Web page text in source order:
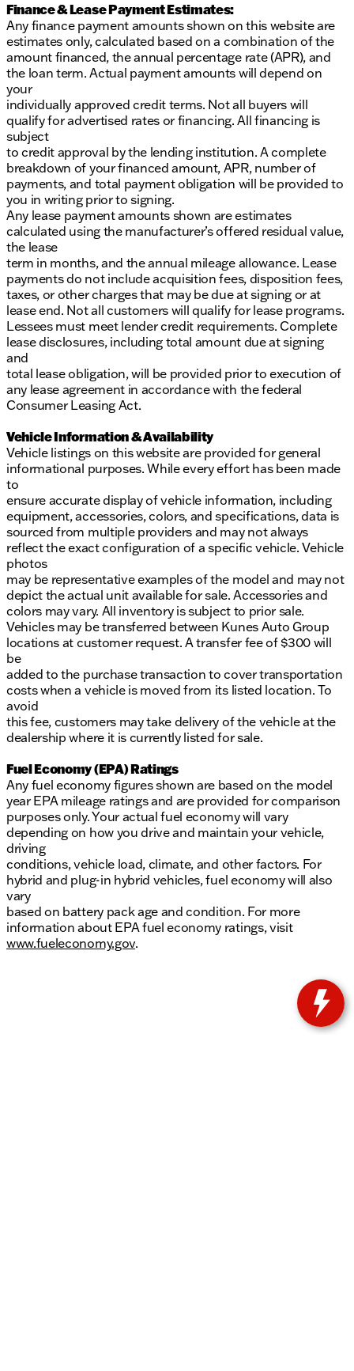
Finance & Lease Payment Estimates:
Any finance payment amounts shown on this website are
estimates only, calculated based on a combination of the
amount financed, the annual percentage rate (APR), and
the loan term. Actual payment amounts will depend on
your
individually approved credit terms. Not all buyers will
qualify for advertised rates or financing. All financing is
subject
to credit approval by the lending institution. A complete
breakdown of your financed amount, APR, number of
payments, and total payment obligation will be provided to
you in writing prior to signing.
Any lease payment amounts shown are estimates
calculated using the manufacturer’s offered residual value,
the lease
term in months, and the annual mileage allowance. Lease
payments do not include acquisition fees, disposition fees,
taxes, or other charges that may be due at signing or at
lease end. Not all customers will qualify for lease programs.
Lessees must meet lender credit requirements. Complete
lease disclosures, including total amount due at signing
and
total lease obligation, will be provided prior to execution of
any lease agreement in accordance with the federal
Consumer Leasing Act.
Vehicle Information & Availability
Vehicle listings on this website are provided for general
informational purposes. While every effort has been made
to
ensure accurate display of vehicle information, including
equipment, accessories, colors, and specifications, data is
sourced from multiple providers and may not always
reflect the exact configuration of a specific vehicle. Vehicle
photos
may be representative examples of the model and may not
depict the actual unit available for sale. Accessories and
colors may vary. All inventory is subject to prior sale.
Vehicles may be transferred between Kunes Auto Group
locations at customer request. A transfer fee of $300 will
be
added to the purchase transaction to cover transportation
costs when a vehicle is moved from its listed location. To
avoid
this fee, customers may take delivery of the vehicle at the
dealership where it is currently listed for sale.
Fuel Economy (EPA) Ratings
Any fuel economy figures shown are based on the model
year EPA mileage ratings and are provided for comparison
purposes only. Your actual fuel economy will vary
depending on how you drive and maintain your vehicle,
driving
conditions, vehicle load, climate, and other factors. For
hybrid and plug-in hybrid vehicles, fuel economy will also
vary
based on battery pack age and condition. For more
information about EPA fuel economy ratings, visit
www.fueleconomy.gov.